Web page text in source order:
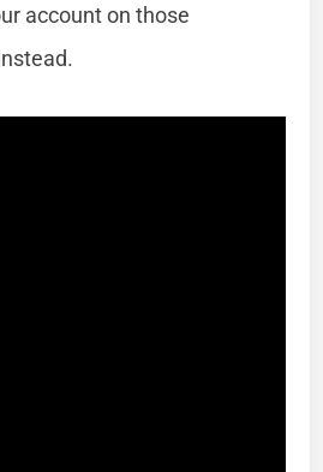
account on those